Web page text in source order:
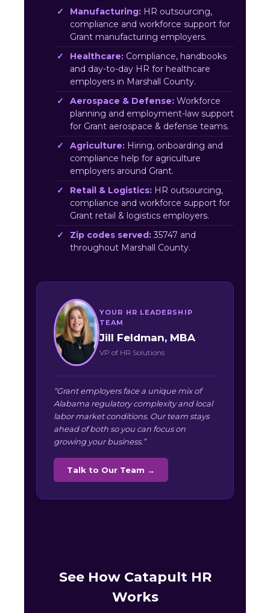
Manufacturing: HR outsourcing,
compliance and workforce support for
Grant manufacturing employers.
Healthcare: Compliance, handbooks
and day-to-day HR for healthcare
employers in Marshall County.
Aerospace & Defense: Workforce
planning and employment-law support
for Grant aerospace & defense teams.
Agriculture: Hiring, onboarding and
compliance help for agriculture
employers around Grant.
Retail & Logistics: HR outsourcing,
compliance and workforce support for
Grant retail & logistics employers.
Zip codes served: 35747 and
throughout Marshall County.
YOUR HR LEADERSHIP
TEAM
Jill Feldman, MBA
VP of HR Solutions
“Grant employers face a unique mix of
Alabama regulatory complexity and local
labor market conditions. Our team stays
ahead of both so you can focus on
growing your business.”
Talk to Our Team →
See How Catapult HR
Works